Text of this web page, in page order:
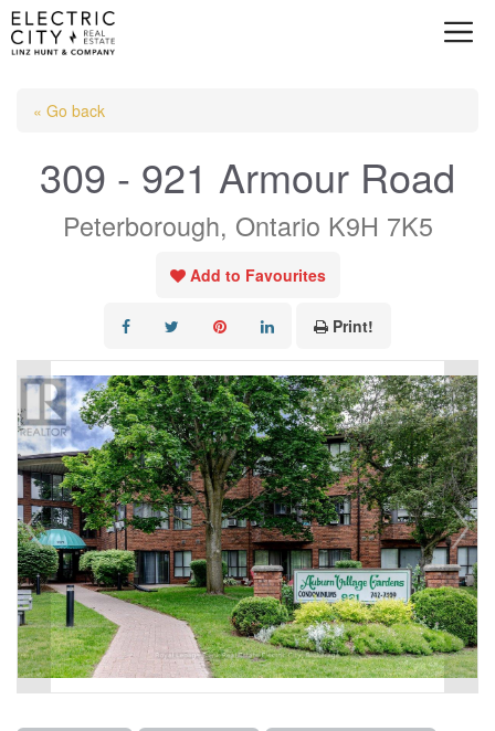
Skip
to
« Go back
309 - 921 Armour Road
Peterborough, Ontario K9H 7K5
Add to Favourites
Print!